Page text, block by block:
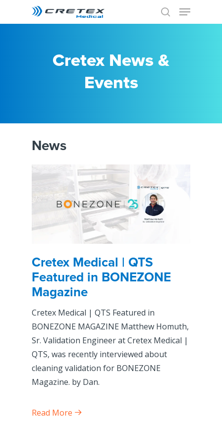
Cretex News &
Events
News
Cretex Medical | QTS
Featured in BONEZONE
Magazine
Cretex Medical | QTS Featured in
BONEZONE MAGAZINE Matthew Homuth,
Sr. Validation Engineer at Cretex Medical |
QTS, was recently interviewed about
cleaning validation for BONEZONE
Magazine. by Dan.
Read More